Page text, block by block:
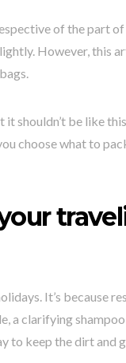
of the part
However, this
shouldn’t be like
choose what to
It’s because
a clarifying
to keep the dirt and